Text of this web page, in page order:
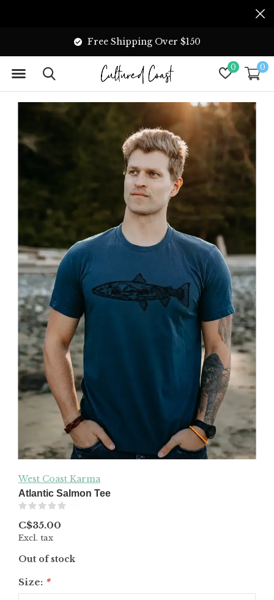
0 0
Free Shipping Over $150
West Coast Karma
Atlantic Salmon Tee
C$35.00
Excl. tax
Out of stock
Size: *